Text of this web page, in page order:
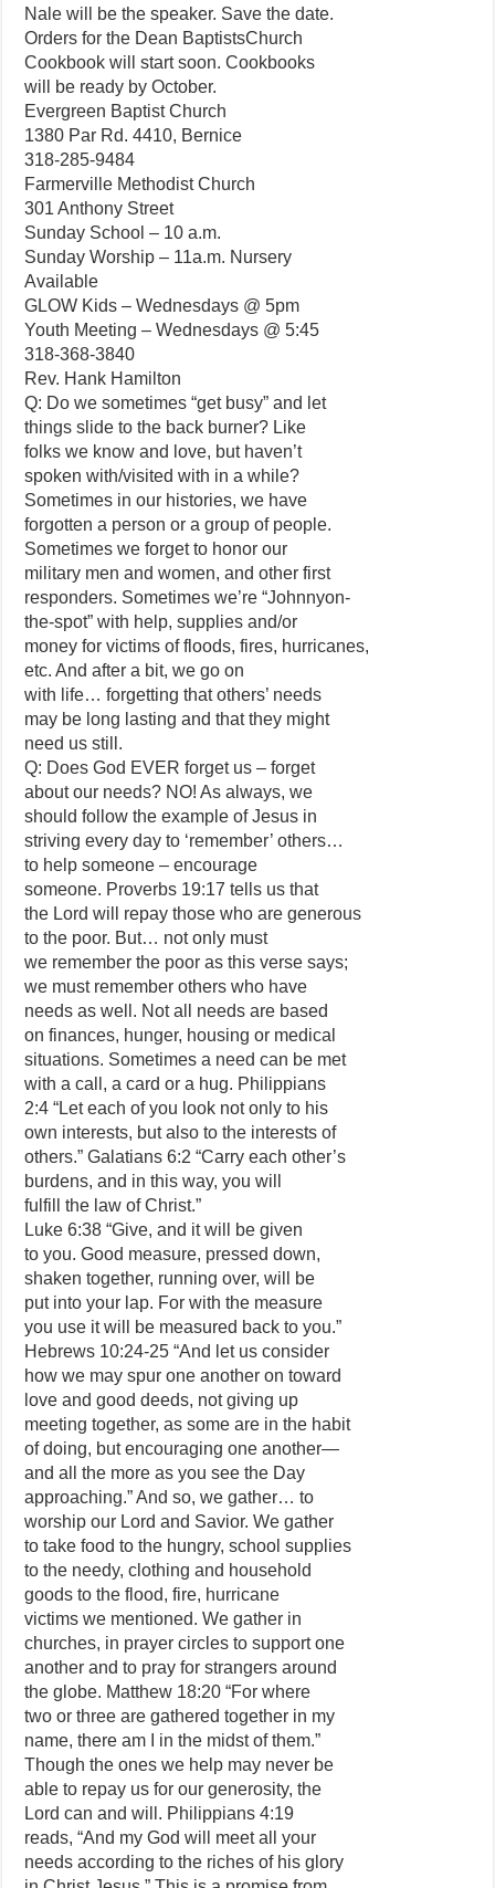
Nale will be the speaker. Save the date.
Orders for the Dean BaptistsChurch
Cookbook will start soon. Cookbooks
will be ready by October.
Evergreen Baptist Church
1380 Par Rd. 4410, Bernice
318-285-9484
Farmerville Methodist Church
301 Anthony Street
Sunday School – 10 a.m.
Sunday Worship – 11a.m. Nursery
Available
GLOW Kids – Wednesdays @ 5pm
Youth Meeting – Wednesdays @ 5:45
318-368-3840
Rev. Hank Hamilton
Q: Do we sometimes “get busy” and let
things slide to the back burner? Like
folks we know and love, but haven’t
spoken with/visited with in a while?
Sometimes in our histories, we have
forgotten a person or a group of people.
Sometimes we forget to honor our
military men and women, and other first
responders. Sometimes we’re “Johnnyon-
the-spot” with help, supplies and/or
money for victims of floods, fires, hurricanes,
etc. And after a bit, we go on
with life… forgetting that others’ needs
may be long lasting and that they might
need us still.
Q: Does God EVER forget us – forget
about our needs? NO! As always, we
should follow the example of Jesus in
striving every day to ‘remember’ others…
to help someone – encourage
someone. Proverbs 19:17 tells us that
the Lord will repay those who are generous
to the poor. But… not only must
we remember the poor as this verse says;
we must remember others who have
needs as well. Not all needs are based
on finances, hunger, housing or medical
situations. Sometimes a need can be met
with a call, a card or a hug. Philippians
2:4 “Let each of you look not only to his
own interests, but also to the interests of
others.” Galatians 6:2 “Carry each other’s
burdens, and in this way, you will
fulfill the law of Christ.”
Luke 6:38 “Give, and it will be given
to you. Good measure, pressed down,
shaken together, running over, will be
put into your lap. For with the measure
you use it will be measured back to you.”
Hebrews 10:24-25 “And let us consider
how we may spur one another on toward
love and good deeds, not giving up
meeting together, as some are in the habit
of doing, but encouraging one another—
and all the more as you see the Day
approaching.” And so, we gather… to
worship our Lord and Savior. We gather
to take food to the hungry, school supplies
to the needy, clothing and household
goods to the flood, fire, hurricane
victims we mentioned. We gather in
churches, in prayer circles to support one
another and to pray for strangers around
the globe. Matthew 18:20 “For where
two or three are gathered together in my
name, there am I in the midst of them.”
Though the ones we help may never be
able to repay us for our generosity, the
Lord can and will. Philippians 4:19
reads, “And my God will meet all your
needs according to the riches of his glory